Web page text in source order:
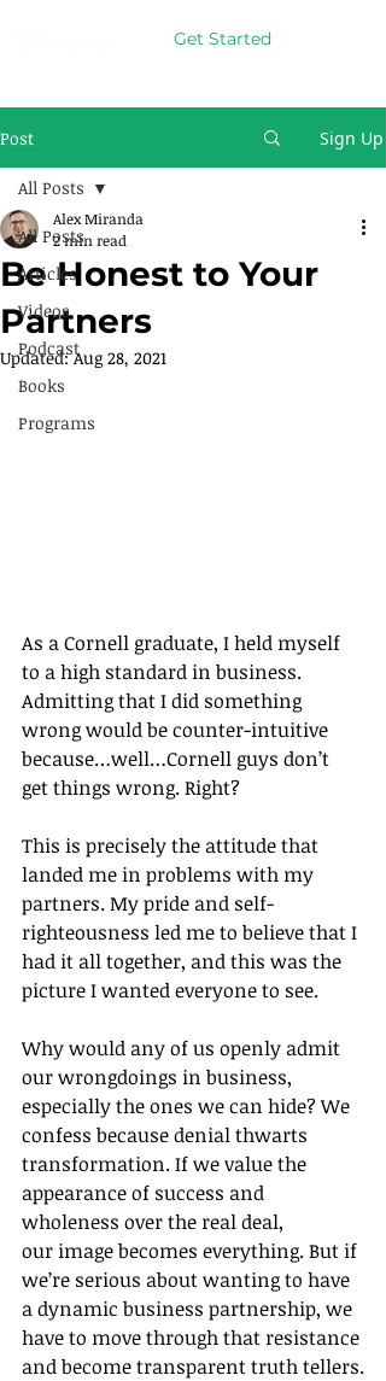
Get Started
Post Sign Up
All Posts
Articles
Videos
Podcast
Books
Programs
All Posts
Be Honest to Your
Partners
Alex Miranda
2 min read
Updated:Aug 28, 2021
As a Cornell graduate, I held myself
to a high standard in business.
Admitting that I did something
wrong would be counter-intuitive
because…well…Cornell guys don’t
get things wrong. Right?
This is precisely the attitude that
landed me in problems with my
partners. My pride and self-
righteousness led me to believe that I
had it all together, and this was the
picture I wanted everyone to see.
Why would any of us openly admit
our wrongdoings in business,
especially the ones we can hide? We
confess because denial thwarts
transformation. If we value the
appearance of success and
wholeness over the real deal,
our image becomes everything. But if
we’re serious about wanting to have
a dynamic business partnership, we
have to move through that resistance
and become transparent truth tellers.